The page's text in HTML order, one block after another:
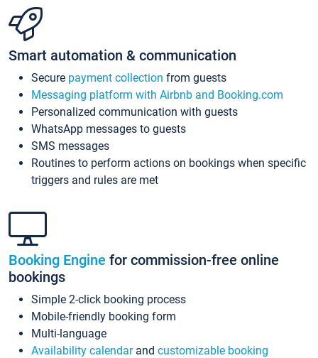
Smart automation & communication
Secure payment collection from guests
Messaging platform with Airbnb and Booking.com
Personalized communication with guests
WhatsApp messages to guests
SMS messages
Routines to perform actions on bookings when specific
triggers and rules are met
Booking Engine for commission-free online
bookings
Simple 2-click booking process
Mobile-friendly booking form
Multi-language
Availability calendarand customizable booking